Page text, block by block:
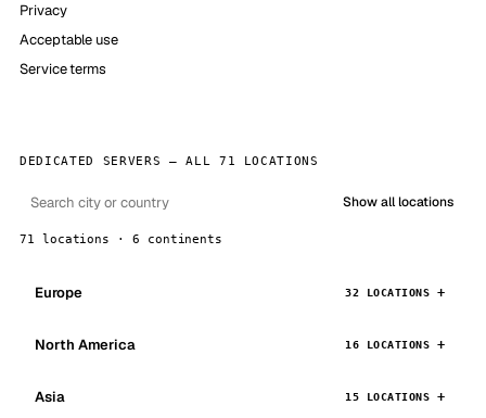
Privacy
Acceptable use
Service terms
DEDICATED SERVERS — ALL 71 LOCATIONS
Show all locations
71 locations · 6 continents
Europe 32 LOCATIONS
North America 16 LOCATIONS
Asia 15 LOCATIONS